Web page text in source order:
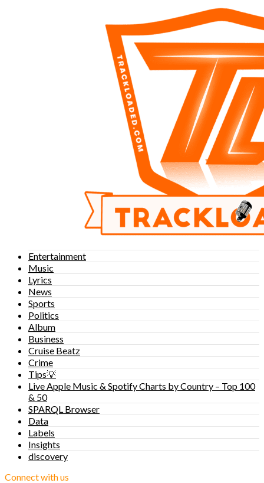
Entertainment
Music
Lyrics
News
Sports
Politics
Album
Business
Cruise Beatz
Crime
Tips💡
Live Apple Music & Spotify Charts by Country – Top 100
& 50
SPARQL Browser
Data
Labels
Insights
discovery
Connect with us